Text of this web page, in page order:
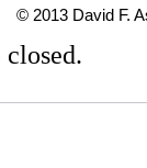
© 2013 David F.
closed.